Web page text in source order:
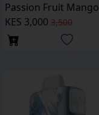
KES 3,000 3,500